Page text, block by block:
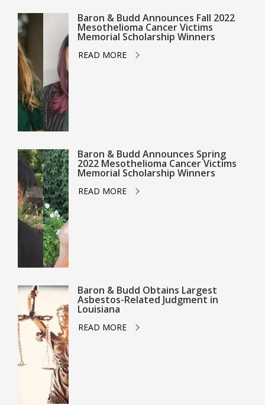
Baron & Budd Announces Fall 2022
Mesothelioma Cancer Victims
Memorial Scholarship Winners
READ MORE
Baron & Budd Announces Spring
2022 Mesothelioma Cancer Victims
Memorial Scholarship Winners
READ MORE
Baron & Budd Obtains Largest
Asbestos-Related Judgment in
Louisiana
READ MORE